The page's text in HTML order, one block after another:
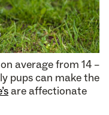
average from 14 –
pups can make the
are affectionate